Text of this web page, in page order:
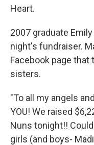
Heart.
2007 graduate
night's fundraiser.
Facebook page that
sisters.
"To all my angels
YOU! We raised
Nuns tonight!!
girls (and boys-